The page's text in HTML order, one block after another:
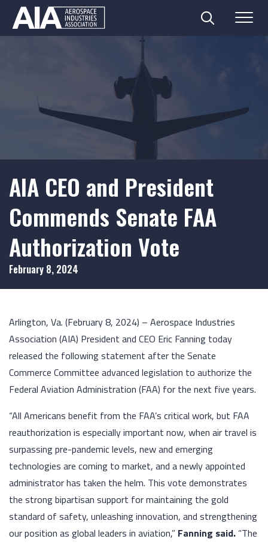
Search
AIA CEO and President
Commends Senate FAA
Authorization Vote
February 8, 2024
Arlington, Va. (February 8, 2024) – Aerospace Industries
Association (AIA) President and CEO Eric Fanning today
released the following statement after the Senate
Commerce Committee advanced legislation to authorize the
Federal Aviation Administration (FAA) for the next five years.
“All Americans benefit from the FAA’s critical work, but FAA
reauthorization is especially important now, when air travel is
surpassing pre-pandemic levels, new and emerging
technologies are coming to market, and a newly appointed
administrator has taken the helm. This vote demonstrates
the strong bipartisan support for maintaining the gold
standard of safety, unleashing innovation, and strengthening
our position as global leaders in aviation,” Fanning said. “The